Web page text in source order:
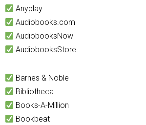
Anyplay
Audiobooks.com
AudiobooksNow
AudiobooksStore
Barnes & Noble
Bibliotheca
Books-A-Million
Bookbeat